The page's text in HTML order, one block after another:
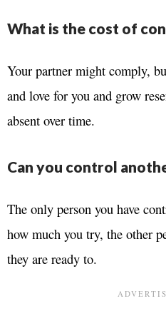
What is the cost of
Your partner might comply,
and love for you and grow
absent over time.
Can you control
The only person you have
how much you try, the other
they are ready to.